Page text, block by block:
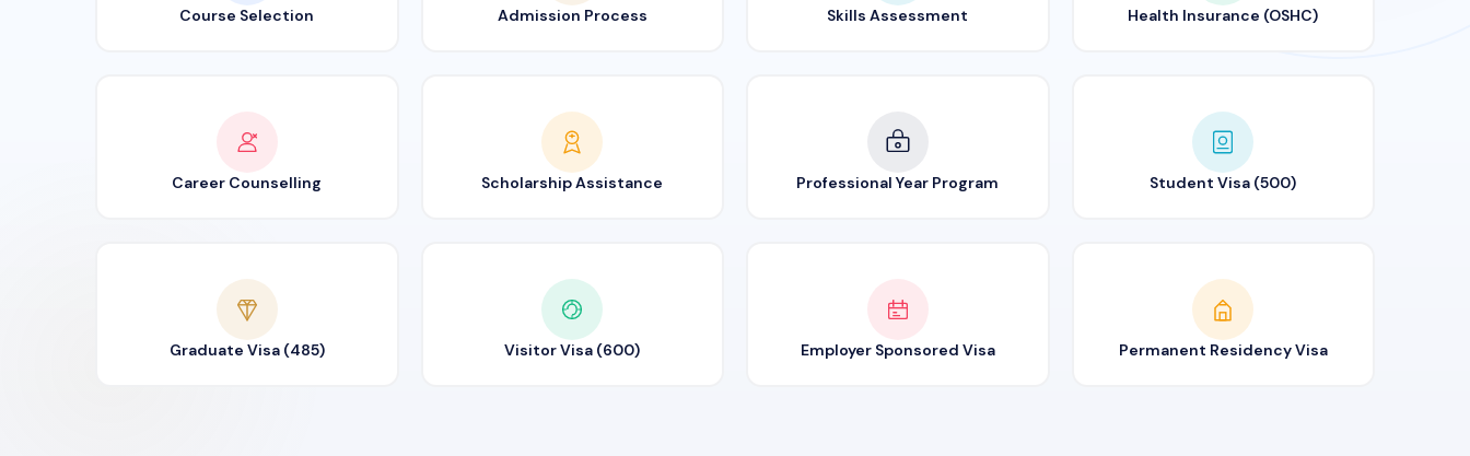
Course Selection Admission Process Skills Assessment Health Insurance (OSHC)
Career Counselling Scholarship Assistance Professional Year Program Student Visa (500)
Graduate Visa (485) Visitor Visa (600) Employer Sponsored Visa Permanent Residency Visa